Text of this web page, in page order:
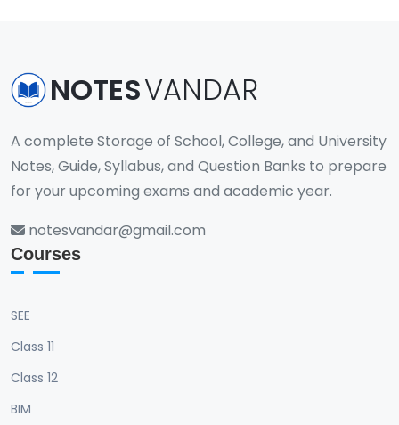
NOTESVANDAR
A complete Storage of School, College, and University
Notes, Guide, Syllabus, and Question Banks to prepare
for your upcoming exams and academic year.
notesvandar@gmail.com
Courses
SEE
Class 11
Class 12
BIM